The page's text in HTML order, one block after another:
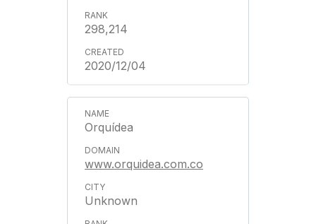
298,214
2020/12/04
Orquídea
www.orquidea.com.co
Unknown